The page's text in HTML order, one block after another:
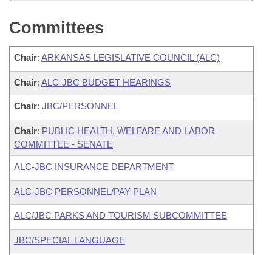
Committees
Chair: ARKANSAS LEGISLATIVE COUNCIL (ALC)
Chair: ALC-JBC BUDGET HEARINGS
Chair: JBC/PERSONNEL
Chair: PUBLIC HEALTH, WELFARE AND LABOR
COMMITTEE - SENATE
ALC-JBC INSURANCE DEPARTMENT
ALC-JBC PERSONNEL/PAY PLAN
ALC/JBC PARKS AND TOURISM SUBCOMMITTEE
JBC/SPECIAL LANGUAGE